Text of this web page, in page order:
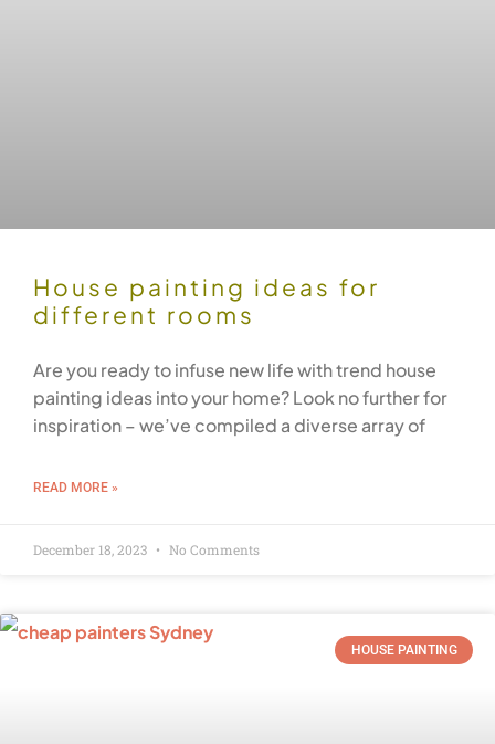
House painting ideas for
different rooms
Are you ready to infuse new life with trend house
painting ideas into your home? Look no further for
inspiration – we’ve compiled a diverse array of
READ MORE »
December 18, 2023 No Comments
HOUSE PAINTING